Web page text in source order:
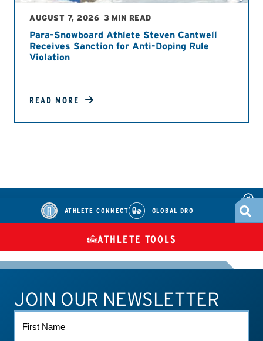
AUGUST 7, 2026 3 MIN READ
Para-Snowboard Athlete Steven Cantwell
Receives Sanction for Anti-Doping Rule
Violation
READ MORE
ATHLETE CONNECT GLOBAL DRO
TUES
ATHLETE CONNECT TEST RESULTS CONTACT US
ATHLETE TOOLS
JOIN OUR NEWSLETTER
NAME